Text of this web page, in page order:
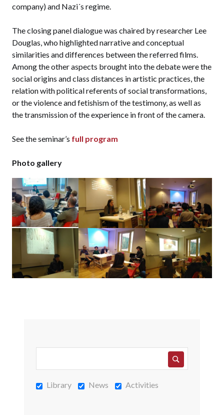
company) and Nazi´s regime.
The closing panel dialogue was chaired by researcher Lee
Douglas, who highlighted narrative and conceptual
similarities and differences between the referred films.
Among the other aspects brought into the debate were the
social origins and class distances in artistic practices, the
relation with political referents of social transformations,
or the violence and fetishism of the testimony, as well as
the transmission of the experience in front of the camera.
See the seminar’s full program
Photo gallery
Library News Activities